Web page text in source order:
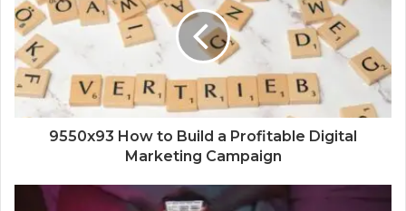
9550x93 How to Build a Profitable Digital
Marketing Campaign